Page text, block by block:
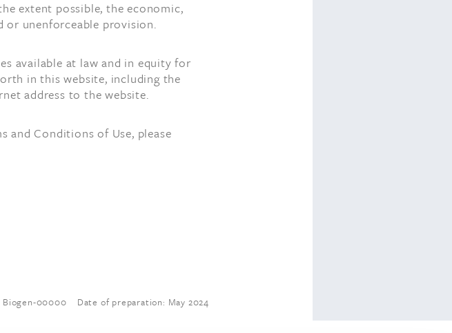
extent possible, the economic,
or unenforceable provision.
available at law and in equity for
in this website, including the
address to the website.
and Conditions of Use, please
Biogen-00000 Date of preparation: May 2024